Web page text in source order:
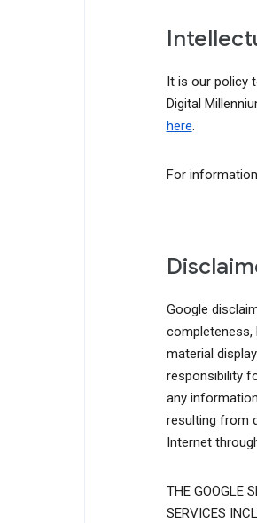
It is our policy
Digital
here.
For
Google
completeness,
material
responsibility
any
resulting from
Internet
THE GOOGLE
SERVICES